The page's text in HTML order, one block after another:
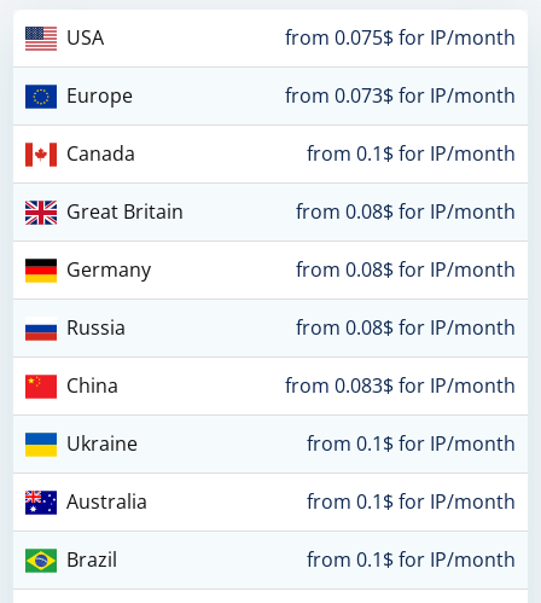
USA from 0.075$ for IP/month
Europe from 0.073$ for IP/month
Canada from 0.1$ for IP/month
Great Britain from 0.08$ for IP/month
Germany from 0.08$ for IP/month
Russia from 0.08$ for IP/month
China from 0.083$ for IP/month
Ukraine from 0.1$ for IP/month
Australia from 0.1$ for IP/month
Brazil from 0.1$ for IP/month